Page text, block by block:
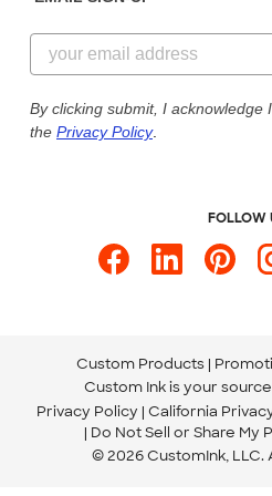
Customer Reviews
Customer Photos
Custom Ink Blog
Store Locations
844-221-2538
Send us an Email
Our Commitment to
By clicking submit, I acknowledge
the Privacy Policy.
FOLLOW
Custom Products
Custom Ink is your
Privacy Policy California
Do Not Sell or Share My
© 2026 CustomInk,